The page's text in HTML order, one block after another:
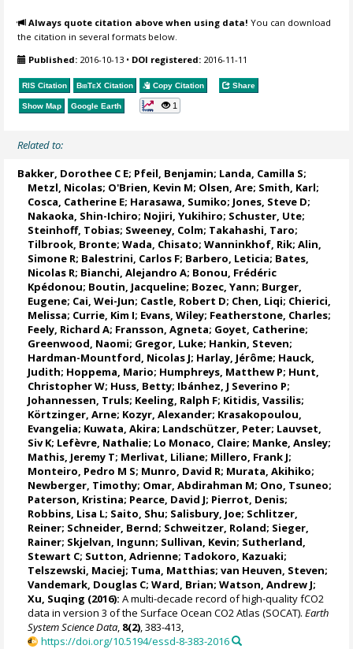
Always quote citation above when using data! You can download
the citation in several formats below.
Published: 2016-10-13 • DOI registered: 2016-11-11
RIS Citation BibTeX Citation Copy Citation Share
Show Map Google Earth 1
Related to:
Bakker, Dorothee C E; Pfeil, Benjamin; Landa, Camilla S;
Metzl, Nicolas; O'Brien, Kevin M; Olsen, Are; Smith, Karl;
Cosca, Catherine E; Harasawa, Sumiko; Jones, Steve D;
Nakaoka, Shin-Ichiro; Nojiri, Yukihiro; Schuster, Ute;
Steinhoff, Tobias; Sweeney, Colm; Takahashi, Taro;
Tilbrook, Bronte; Wada, Chisato;Wanninkhof, Rik;Alin,
Simone R; Balestrini, Carlos F; Barbero, Leticia; Bates,
Nicolas R; Bianchi, Alejandro A; Bonou, Frédéric
Kpédonou; Boutin, Jacqueline; Bozec, Yann; Burger,
Eugene; Cai, Wei-Jun; Castle, Robert D; Chen, Liqi; Chierici,
Melissa; Currie, Kim I; Evans, Wiley; Featherstone, Charles;
Feely, Richard A; Fransson, Agneta; Goyet, Catherine;
Greenwood, Naomi; Gregor, Luke; Hankin, Steven;
Hardman-Mountford, Nicolas J; Harlay, Jérôme; Hauck,
Judith; Hoppema, Mario; Humphreys, Matthew P; Hunt,
Christopher W; Huss, Betty; Ibánhez, J Severino P;
Johannessen, Truls; Keeling, Ralph F; Kitidis, Vassilis;
Körtzinger, Arne; Kozyr, Alexander; Krasakopoulou,
Evangelia; Kuwata, Akira; Landschützer, Peter; Lauvset,
Siv K; Lefèvre, Nathalie; Lo Monaco, Claire; Manke, Ansley;
Mathis, Jeremy T; Merlivat, Liliane; Millero, Frank J;
Monteiro, Pedro M S; Munro, David R; Murata, Akihiko;
Newberger, Timothy; Omar, Abdirahman M; Ono, Tsuneo;
Paterson, Kristina; Pearce, David J; Pierrot, Denis;
Robbins, Lisa L; Saito, Shu; Salisbury, Joe; Schlitzer,
Reiner; Schneider, Bernd; Schweitzer, Roland; Sieger,
Rainer; Skjelvan, Ingunn; Sullivan, Kevin; Sutherland,
Stewart C; Sutton, Adrienne; Tadokoro, Kazuaki;
Telszewski, Maciej; Tuma, Matthias;van Heuven, Steven;
Vandemark, Douglas C;Ward, Brian;Watson, Andrew J;
Xu, Suqing (2016): A multi-decade record of high-quality fCO2
data in version 3 of the Surface Ocean CO2 Atlas (SOCAT).Earth
System Science Data, 8(2), 383-413,
https://doi.org/10.5194/essd-8-383-2016